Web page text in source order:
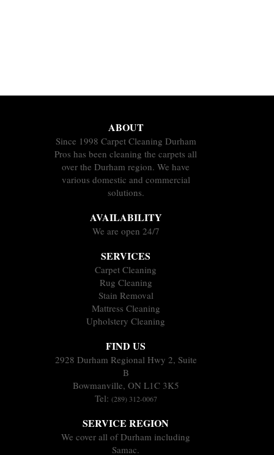
ABOUT
Since 1998 Carpet Cleaning Durham
Pros has been cleaning the carpets all
over the Durham region. We have
various domestic and commercial
solutions.
AVAILABILITY
We are open 24/7
SERVICES
Carpet Cleaning
Rug Cleaning
Stain Removal
Mattress Cleaning
Upholstery Cleaning
FIND US
2928 Durham Regional Hwy 2, Suite
B
Bowmanville, ON L1C 3K5
Tel: (289) 312-0067
SERVICE REGION
We cover all of Durham including
Samac.